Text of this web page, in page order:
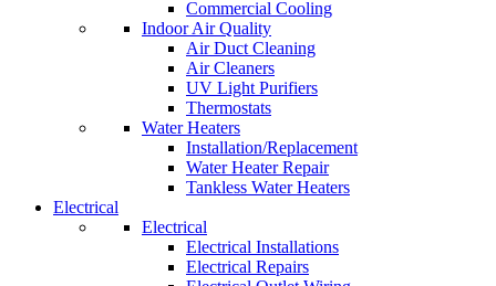
Commercial Cooling
Indoor Air Quality
Air Duct Cleaning
Air Cleaners
UV Light Purifiers
Thermostats
Water Heaters
Installation/Replacement
Water Heater Repair
Tankless Water Heaters
Electrical
Electrical
Electrical Installations
Electrical Repairs